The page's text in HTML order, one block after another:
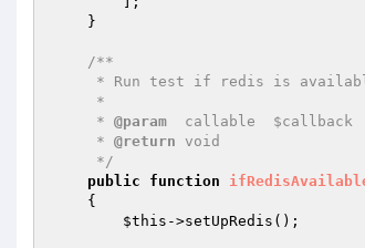
/**
     *
@param
  callable  $callback
     *
@return void
     */
public
function
{
$this ->setUpRedis();